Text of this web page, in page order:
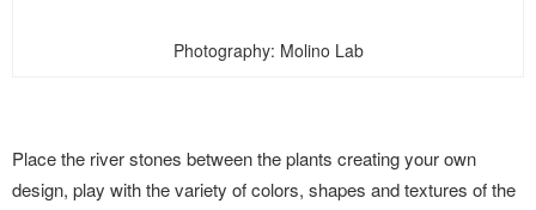
Photography: Molino Lab
Place the river stones between the plants creating your own
design, play with the variety of colors, shapes and textures of the